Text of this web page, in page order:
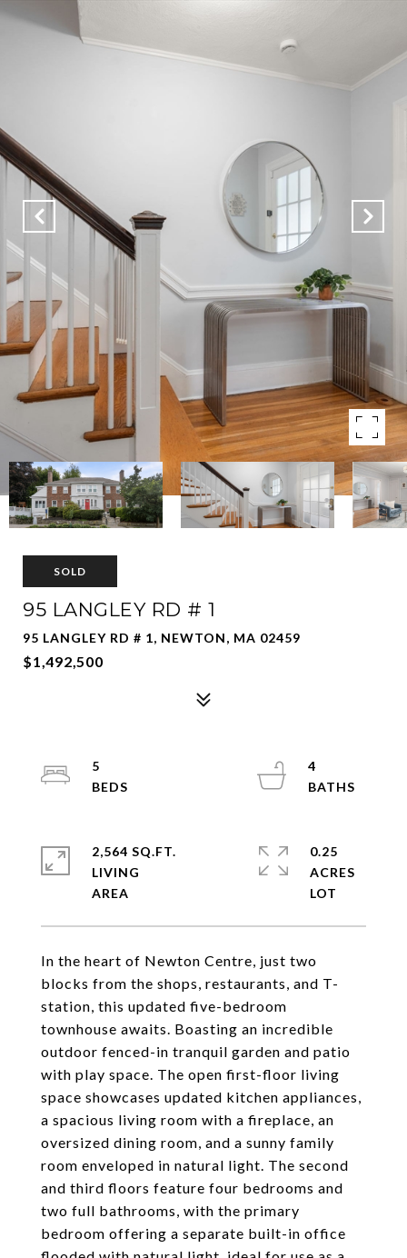
SOLD
95 LANGLEY RD # 1
95 LANGLEY RD # 1, NEWTON, MA 02459
$1,492,500
In the heart of Newton Centre, just two
blocks from the shops, restaurants, and T-
station, this updated five-bedroom
townhouse awaits. Boasting an incredible
outdoor fenced-in tranquil garden and patio
with play space. The open first-floor living
space showcases updated kitchen appliances,
a spacious living room with a fireplace, an
oversized dining room, and a sunny family
room enveloped in natural light. The second
and third floors feature four bedrooms and
two full bathrooms, with the primary
bedroom offering a separate built-in office
5
4
2,564 SQ.FT.
LIVING
0.25
ACRES